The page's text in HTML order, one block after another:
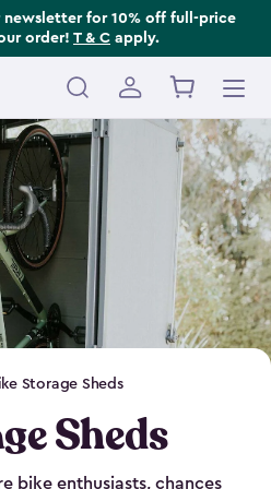
for 10% off full-price
order! T & C apply.
Storage Sheds
Sheds
bike enthusiasts, chances